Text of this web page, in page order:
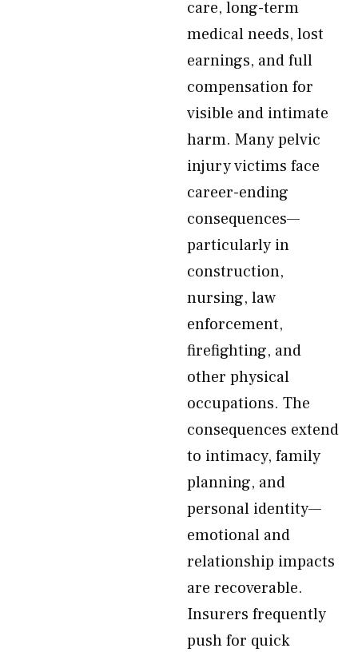
care, long-term
medical needs, lost
earnings, and full
compensation for
visible and intimate
harm. Many pelvic
injury victims face
career-ending
consequences—
particularly in
construction,
nursing, law
enforcement,
firefighting, and
other physical
occupations. The
consequences extend
to intimacy, family
planning, and
personal identity—
emotional and
relationship impacts
are recoverable.
Insurers frequently
push for quick